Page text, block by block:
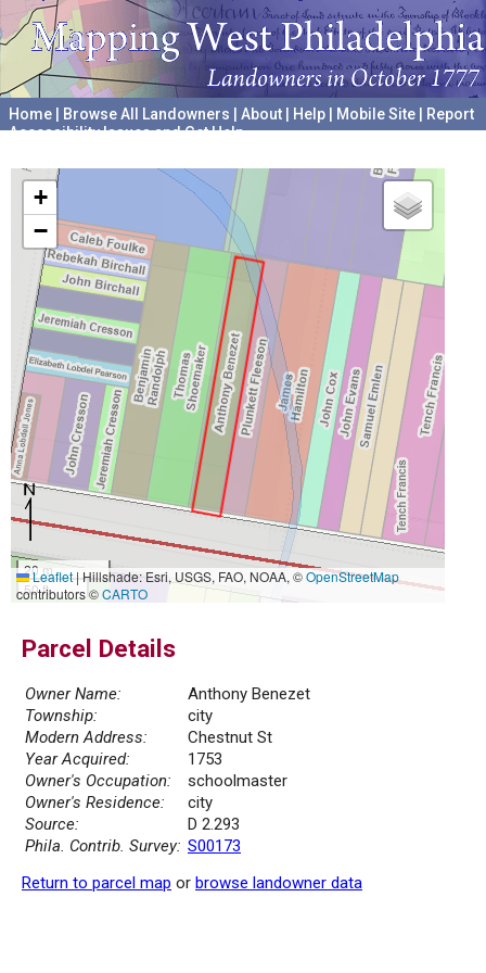
Home Browse All Landowners About Help Mobile Site
Report
Accessibility Issues and Get Help
+
−
20 m
50 ft
Leaflet|Hillshade: Esri, USGS, FAO, NOAA, ©OpenStreetMap
contributors ©CARTO
Parcel Details
Owner Name:
Anthony Benezet
Township:
city
Modern Address:
Chestnut St
Year Acquired:
1753
Owner's Occupation:
schoolmaster
Owner's Residence:
city
Source:
D 2.293
Phila. Contrib. Survey: S00173
Return to parcel map or browse landowner data